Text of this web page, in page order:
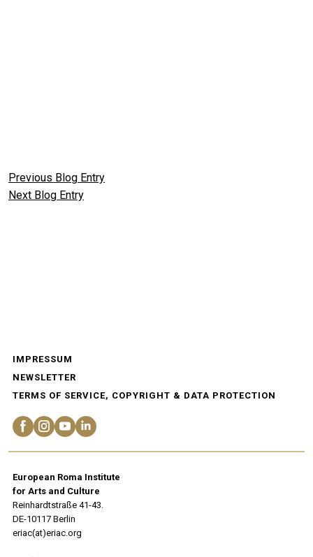
Previous Blog Entry
Next Blog Entry
IMPRESSUM
NEWSLETTER
TERMS OF SERVICE, COPYRIGHT & DATA PROTECTION
European Roma Institute
for Arts and Culture
Reinhardtstraße 41-43.
DE-10117 Berlin
eriac(at)eriac.org